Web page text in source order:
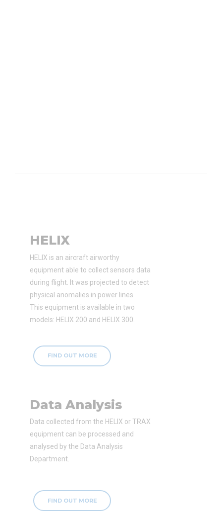
HELIX
HELIX is an aircraft airworthy
equipment able to collect sensors data
during flight. It was projected to detect
physical anomalies in power lines.
This equipment is available in two
models: HELIX 200 and HELIX 300.
FIND OUT MORE
Data Analysis
Data collected from the HELIX or TRAX
equipment can be processed and
analysed by the Data Analysis
Department.
FIND OUT MORE